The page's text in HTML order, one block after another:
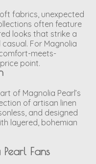
fabrics, unexpected
often feature
looks that strike a
For Magnolia
meets-
point.
of Magnolia Pearl’s
of artisan linen
and designed
layered, bohemian
Fans